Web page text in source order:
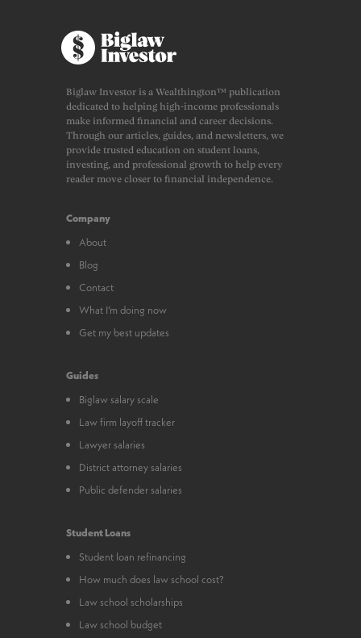
Biglaw Investor is a Wealthington™ publication
dedicated to helping high-income professionals
make informed financial and career decisions.
Through our articles, guides, and newsletters, we
provide trusted education on student loans,
investing, and professional growth to help every
reader move closer to financial independence.
Company
About
Blog
Contact
What I’m doing now
Get my best updates
Guides
Biglaw salary scale
Law firm layoff tracker
Lawyer salaries
District attorney salaries
Public defender salaries
Student Loans
Student loan refinancing
How much does law school cost?
Law school scholarships
Law school budget